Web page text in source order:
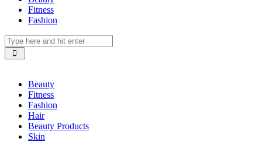
Fitness
Fashion
Beauty
Fitness
Fashion
Hair
Beauty Products
Skin